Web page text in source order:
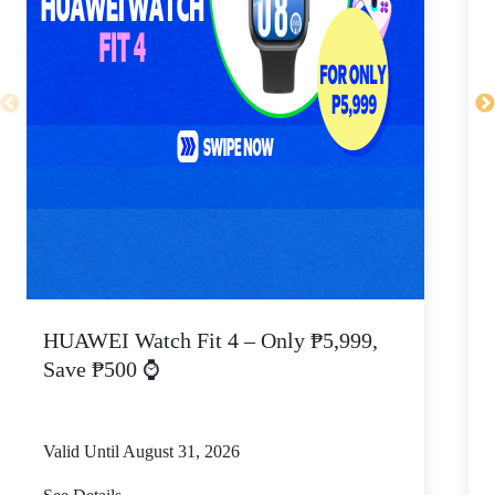
HUAWEI Watch Fit 4 – Only ₱5,999,
Save ₱500 ⌚
Valid Until August 31, 2026